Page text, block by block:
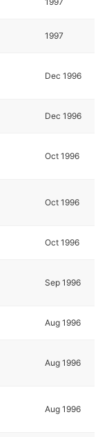
1997
Dec 1996
Dec 1996
Oct 1996
Oct 1996
Oct 1996
Sep 1996
Aug 1996
Aug 1996
Aug 1996